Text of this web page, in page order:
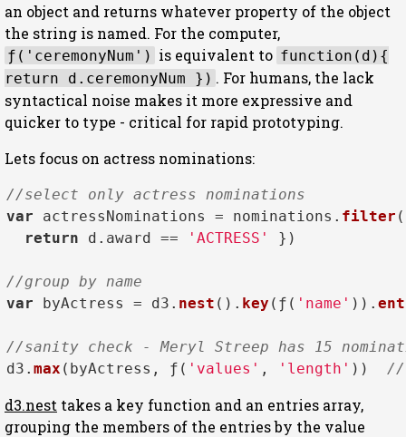
an object and returns whatever property of the object
the string is named. For the computer,
ƒ('ceremonyNum') is equivalent to function(d){
return d.ceremonyNum }) . For humans, the lack
syntactical noise makes it more expressive and
quicker to type - critical for rapid prototyping.
Lets focus on actress nominations:
//select only actress nominations
var actressNominations = nominations. filter (
return d. award == 'ACTRESS' })
//group by name
var byActress = d3. nest (). key (ƒ( 'name' )).
//sanity check - Meryl Streep has 15
d3. max (byActress, ƒ( 'values' , 'length' )) //
d3.nest takes a key function and an entries array,
grouping the members of the entries by the value